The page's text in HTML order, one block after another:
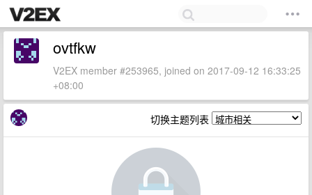
ovtfkw
V2EX member #253965, joined on 2017-09-12 16:33:25
+08:00
切换主题列表